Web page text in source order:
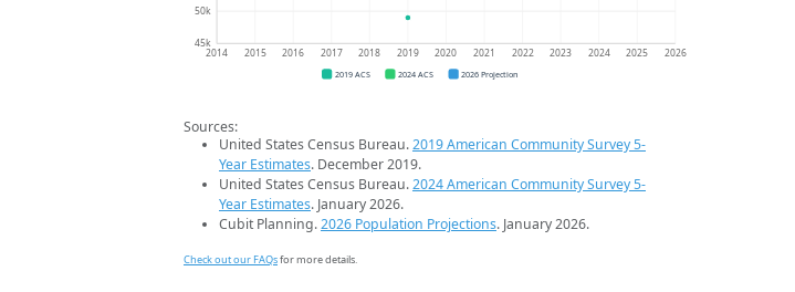
45k
50k
2014 2015 2016 2017 2018 2019 2020 2021 2022 2023 2024 2025 2026
2019 ACS 2024 ACS 2026 Projection
Sources:
United States Census Bureau.2019 American Community Survey 5-
Year Estimates. December 2019.
United States Census Bureau.2024 American Community Survey 5-
Year Estimates. January 2026.
Cubit Planning.2026 Population Projections. January 2026.
Check out our FAQsfor more details.